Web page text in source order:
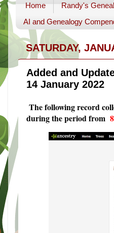
Home Randy's
AI and Genealogy
SATURDAY,
Added and
14 January 2022
The following record
during the period from